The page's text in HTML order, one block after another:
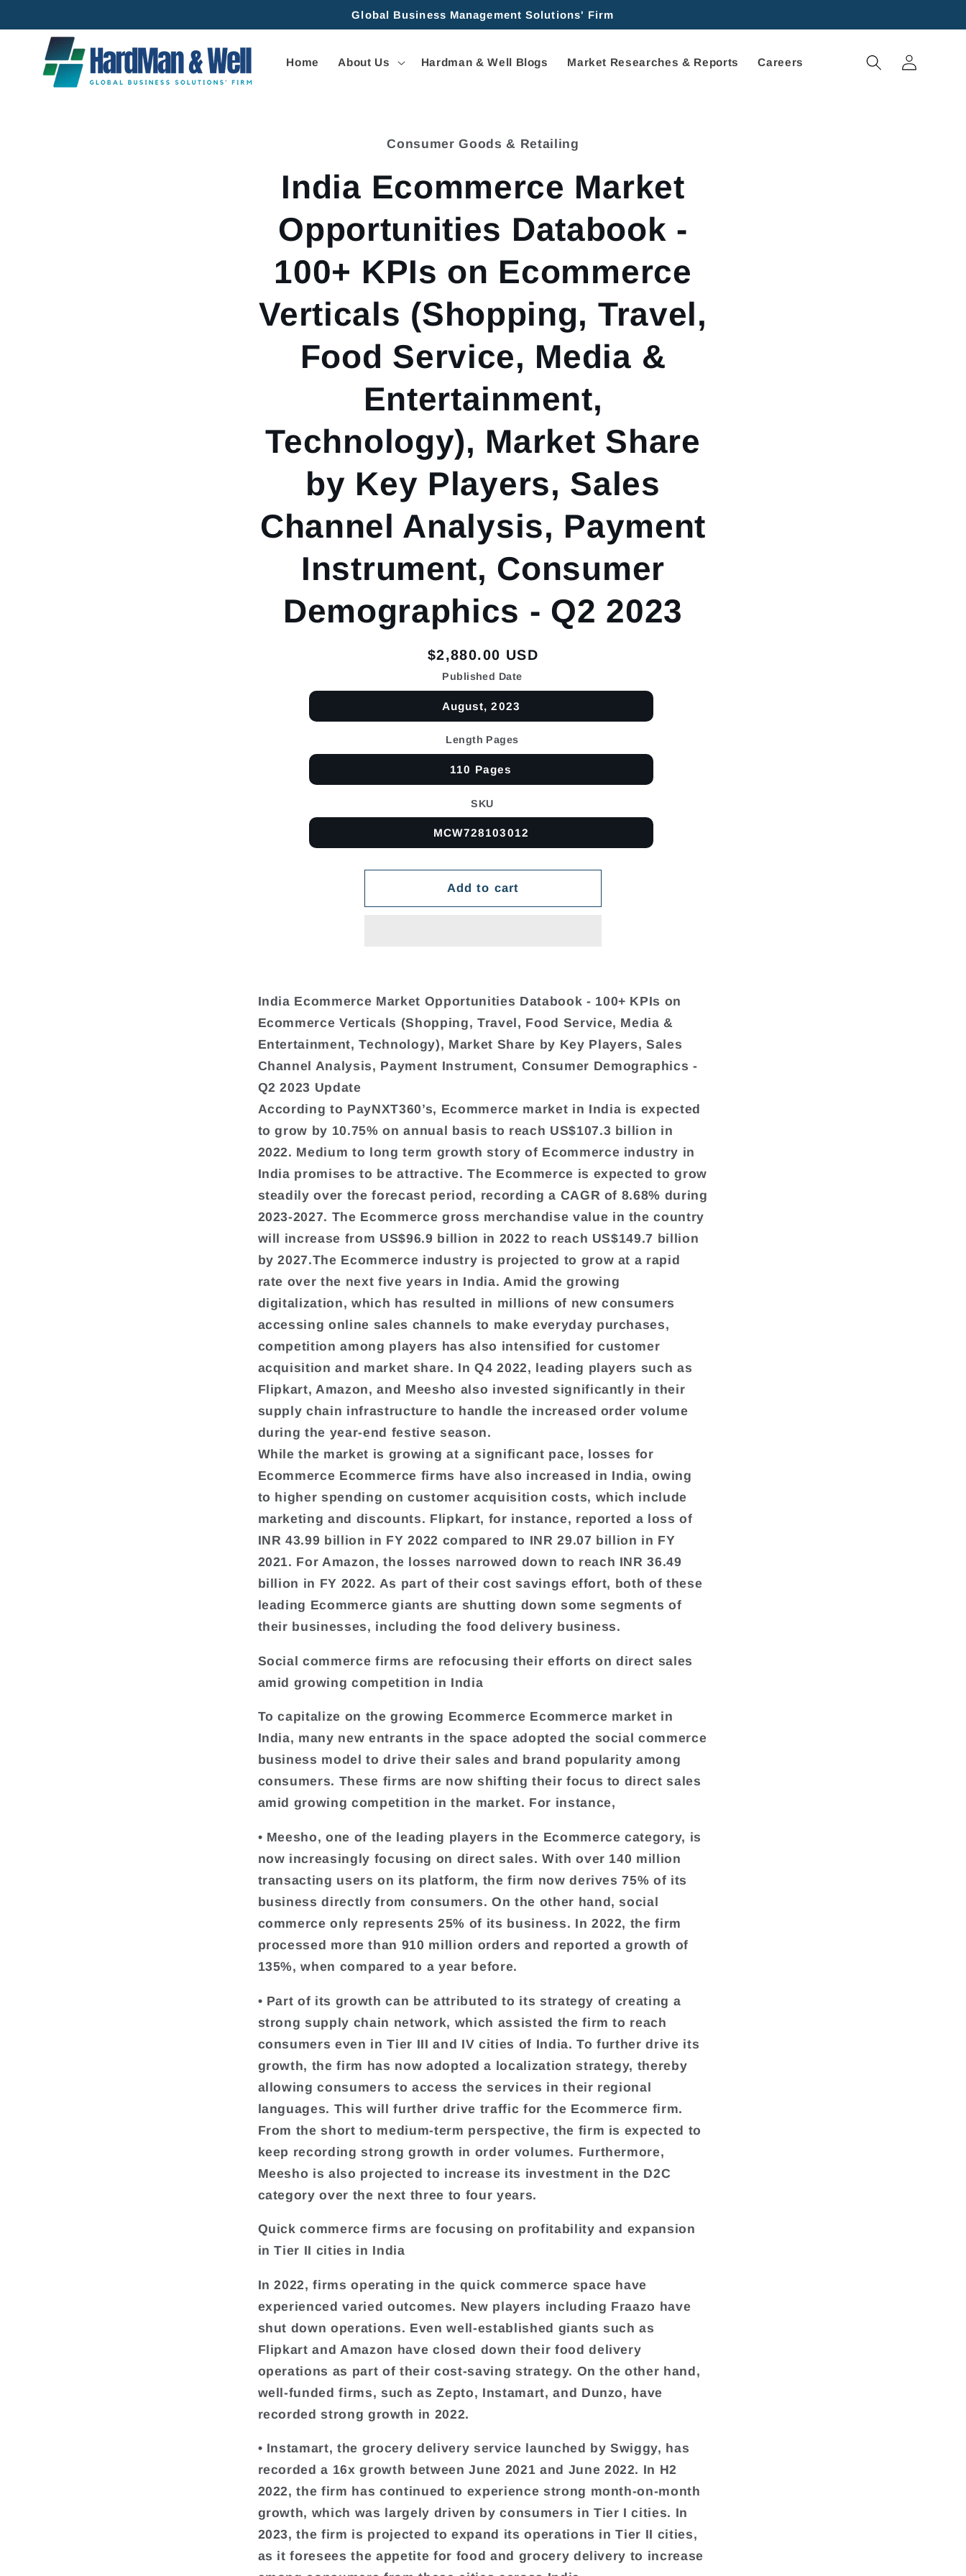
Global Business Management Solutions' Firm
Home About Us Hardman & Well Blogs Market Researches & Reports Careers
Log
in
Consumer Goods & Retailing
India Ecommerce Market
Opportunities Databook -
100+ KPIs on Ecommerce
Verticals (Shopping, Travel,
Food Service, Media &
Entertainment,
Technology), Market Share
by Key Players, Sales
Channel Analysis, Payment
Instrument, Consumer
Demographics - Q2 2023
Regular
price
$2,880.00 USD
Published Date
August, 2023
Length Pages
110 Pages
SKU
MCW728103012
Add to cart
India Ecommerce Market Opportunities Databook - 100+ KPIs on
Ecommerce Verticals (Shopping, Travel, Food Service, Media &
Entertainment, Technology), Market Share by Key Players, Sales
Channel Analysis, Payment Instrument, Consumer Demographics -
Q2 2023 Update
According to PayNXT360’s, Ecommerce market in India is expected
to grow by 10.75% on annual basis to reach US$107.3 billion in
2022. Medium to long term growth story of Ecommerce industry in
India promises to be attractive. The Ecommerce is expected to grow
steadily over the forecast period, recording a CAGR of 8.68% during
2023-2027. The Ecommerce gross merchandise value in the country
will increase from US$96.9 billion in 2022 to reach US$149.7 billion
by 2027.The Ecommerce industry is projected to grow at a rapid
rate over the next five years in India. Amid the growing
digitalization, which has resulted in millions of new consumers
accessing online sales channels to make everyday purchases,
competition among players has also intensified for customer
acquisition and market share. In Q4 2022, leading players such as
Flipkart, Amazon, and Meesho also invested significantly in their
supply chain infrastructure to handle the increased order volume
during the year-end festive season.
While the market is growing at a significant pace, losses for
Ecommerce Ecommerce firms have also increased in India, owing
to higher spending on customer acquisition costs, which include
marketing and discounts. Flipkart, for instance, reported a loss of
INR 43.99 billion in FY 2022 compared to INR 29.07 billion in FY
2021. For Amazon, the losses narrowed down to reach INR 36.49
billion in FY 2022. As part of their cost savings effort, both of these
leading Ecommerce giants are shutting down some segments of
their businesses, including the food delivery business.
Social commerce firms are refocusing their efforts on direct sales
amid growing competition in India
To capitalize on the growing Ecommerce Ecommerce market in
India, many new entrants in the space adopted the social commerce
business model to drive their sales and brand popularity among
consumers. These firms are now shifting their focus to direct sales
amid growing competition in the market. For instance,
• Meesho, one of the leading players in the Ecommerce category, is
now increasingly focusing on direct sales. With over 140 million
transacting users on its platform, the firm now derives 75% of its
business directly from consumers. On the other hand, social
commerce only represents 25% of its business. In 2022, the firm
processed more than 910 million orders and reported a growth of
135%, when compared to a year before.
• Part of its growth can be attributed to its strategy of creating a
strong supply chain network, which assisted the firm to reach
consumers even in Tier III and IV cities of India. To further drive its
growth, the firm has now adopted a localization strategy, thereby
allowing consumers to access the services in their regional
languages. This will further drive traffic for the Ecommerce firm.
From the short to medium-term perspective, the firm is expected to
keep recording strong growth in order volumes. Furthermore,
Meesho is also projected to increase its investment in the D2C
category over the next three to four years.
Quick commerce firms are focusing on profitability and expansion
in Tier II cities in India
In 2022, firms operating in the quick commerce space have
experienced varied outcomes. New players including Fraazo have
shut down operations. Even well-established giants such as
Flipkart and Amazon have closed down their food delivery
operations as part of their cost-saving strategy. On the other hand,
well-funded firms, such as Zepto, Instamart, and Dunzo, have
recorded strong growth in 2022.
• Instamart, the grocery delivery service launched by Swiggy, has
recorded a 16x growth between June 2021 and June 2022. In H2
2022, the firm has continued to experience strong month-on-month
growth, which was largely driven by consumers in Tier I cities. In
2023, the firm is projected to expand its operations in Tier II cities,
as it foresees the appetite for food and grocery delivery to increase